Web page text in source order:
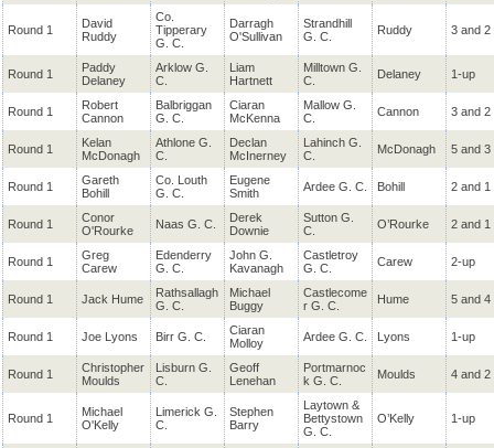
Round 1
David
Ruddy
Co.
Tipperary
G. C.
Darragh
O'Sullivan
Strandhill
G. C.
Ruddy 3 and 2
Round 1
Paddy
Delaney
Arklow G.
C.
Liam
Hartnett
Milltown G.
C.
Delaney 1-up
Round 1
Robert
Cannon
Balbriggan
G. C.
Ciaran
McKenna
Mallow G.
C.
Cannon 3 and 2
Round 1
Kelan
McDonagh
Athlone G.
C.
Declan
McInerney
Lahinch G.
C.
McDonagh 5 and 3
Round 1
Gareth
Bohill
Co. Louth
G. C.
Eugene
Smith
Ardee G. C. Bohill 2 and 1
Round 1
Conor
O'Rourke
Naas G. C.
Derek
Downie
Sutton G.
C.
O’Rourke 2 and 1
Round 1
Greg
Carew
Edenderry
G. C.
John G.
Kavanagh
Castletroy
G. C.
Carew 2-up
Round 1 Jack Hume
Rathsallagh
G. C.
Michael
Buggy
Castlecome
r G. C.
Hume 5 and 4
Round 1 Joe Lyons Birr G. C.
Ciaran
Molloy
Ardee G. C. Lyons 1-up
Round 1
Christopher
Moulds
Lisburn G.
C.
Geoff
Lenehan
Portmarnoc
k G. C.
Moulds 4 and 2
Round 1
Michael
O'Kelly
Limerick G.
C.
Stephen
Barry
Laytown &
Bettystown
G. C.
O’Kelly 1-up